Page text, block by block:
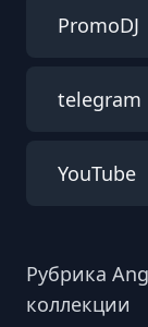
PromoDJ
telegram
YouTube
Рубрика
коллекции